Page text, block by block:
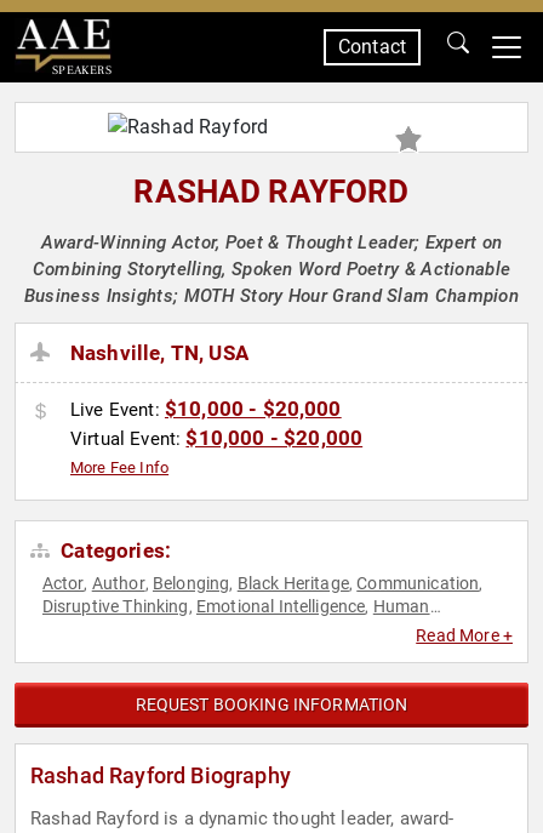
SPEAKERS
Contact
RASHAD RAYFORD
Award-Winning Actor, Poet & Thought Leader; Expert on
Combining Storytelling, Spoken Word Poetry & Actionable
Business Insights; MOTH Story Hour Grand Slam Champion
Nashville, TN, USA
Live Event: $10,000 - $20,000
Virtual Event:$10,000 - $20,000
More Fee Info
Categories:
Actor, Author, Belonging, Black Heritage,Communication,
Disruptive Thinking, Emotional Intelligence, Human
Personal
Read More +
REQUEST BOOKING INFORMATION
Rashad Rayford Biography
Rashad Rayford is a dynamic thought leader, award-